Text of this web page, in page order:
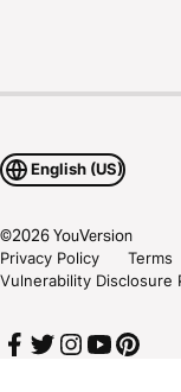
English (US)
©2026YouVersion
Privacy Policy
Terms
Vulnerability Disclosure